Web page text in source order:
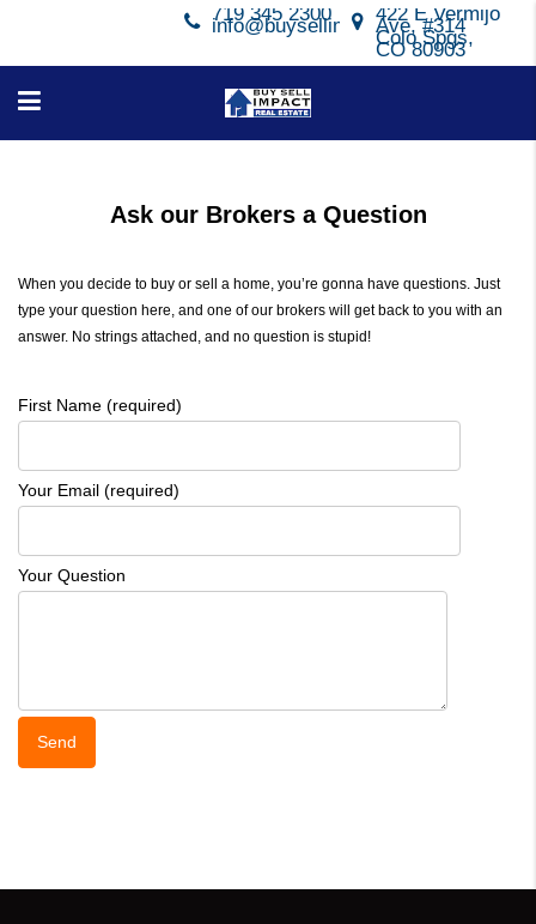
422 E Vermijo
Ave, #314
Colo Spgs,
CO 80903
719 345 2300
info@buysellimpact.com
Ask our Brokers a Question
When you decide to buy or sell a home, you’re gonna have questions. Just
type your question here, and one of our brokers will get back to you with an
answer. No strings attached, and no question is stupid!
First Name (required)
Your Email (required)
Your Question